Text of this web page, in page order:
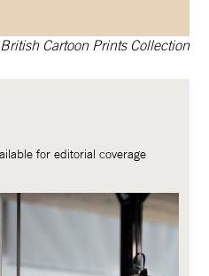
Cartoon Prints Collection
for editorial coverage